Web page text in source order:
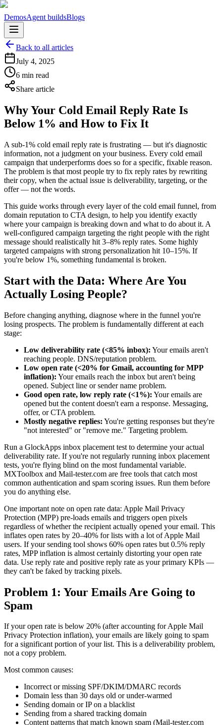
DemosAgent buildsBlogs
Back to all articles
July 4, 2025
6 min read
Share article
Why Your Cold Email Reply Rate Is
Below 1% and How to Fix It
A sub-1% cold email reply rate is frustrating — but it's diagnostic
information, not a judgment on your business. Every cold email
campaign that underperforms does so for a specific, fixable reason.
The problem is that most people try to fix reply rates by rewriting
their copy, when the actual issue is deliverability, targeting, or the
offer — not the words.
This guide works through every layer of the cold email funnel, from
domain reputation to CTA design, to help you identify exactly
where your campaign is breaking down and what to do about it. A
well-configured campaign targeting the right people with the right
message should realistically hit 3–8% reply rates. Some highly
targeted campaigns with strong personalization hit 10–15%. If
you're below 1%, something fundamental is broken.
Start with the Data: Where Are You
Actually Losing People?
Before changing anything, diagnose where in the funnel you're
losing prospects. The problem is fundamentally different at each
stage:
Low deliverability rate (<85% inbox): Your emails aren't
reaching people. DNS/reputation problem.
Low open rate (<20% for Gmail, accounting for MPP
inflation): Your emails reach the inbox but aren't being
opened. Subject line or sender name problem.
Good open rate, low reply rate (<1%): Your emails are
opened but the content doesn't earn a response. Messaging,
offer, or CTA problem.
Mostly negative replies: You're getting responses but they're
"not interested" or "remove me." Targeting problem.
Run a GlockApps inbox placement test to determine your actual
deliverability rate. If you're not regularly running inbox placement
tests, you're flying blind on the most fundamental variable.
MXToolbox and Mail-tester.com are free tools that catch most
common authentication and spam scoring issues. Run them before
you do anything else.
One important note on open rate data: Apple Mail Privacy
Protection (MPP) pre-loads emails and triggers open pixels
regardless of whether the recipient actually opened your email. This
inflates open rates by 20–40% for lists with a lot of Apple Mail
users. If your sending tool shows 60% open rates but 0.5% reply
rates, MPP inflation is almost certainly distorting your open rate
data. Use reply rate and positive reply rate as your primary KPIs —
they can't be faked by tracking pixels.
Problem 1: Your Emails Are Going to
Spam
If your open rate is below 20% (after accounting for Apple Mail
Privacy Protection inflation), your emails are likely going to spam
for a significant portion of your list. This is a deliverability problem,
not a copy problem.
Most common causes:
Incorrect or missing SPF/DKIM/DMARC records
Domain less than 30 days old or under-warmed
Sending domain or IP on a blacklist
Sending from a shared tracking domain
Content patterns that match known spam (Mail-tester.com